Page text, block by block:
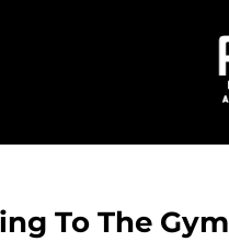
To The Gym